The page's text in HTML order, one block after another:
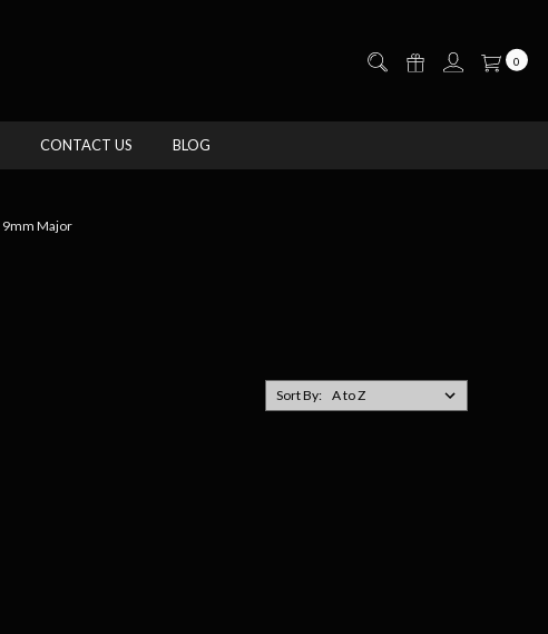
0
CONTACT US BLOG
9mm Major
Sort By: